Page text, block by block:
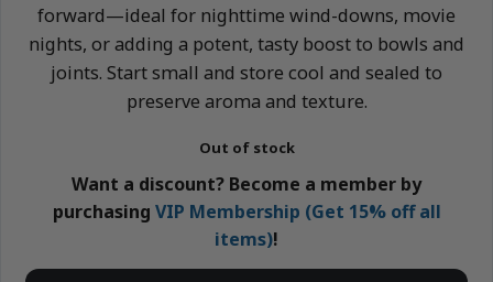
forward—ideal for nighttime wind-downs, movie
nights, or adding a potent, tasty boost to bowls and
joints. Start small and store cool and sealed to
preserve aroma and texture.
Out of stock
Want a discount? Become a member by
purchasing VIP Membership (Get 15% off all
items)!